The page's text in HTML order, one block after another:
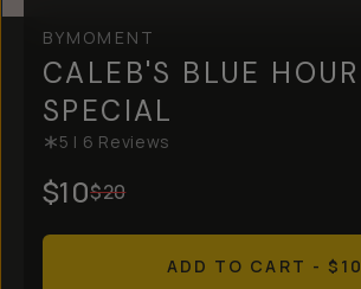
BYMOMENT
CALEB'S BLUE HOUR
SPECIAL
5 | 6 Reviews
$10$20
ADD TO CART - $10